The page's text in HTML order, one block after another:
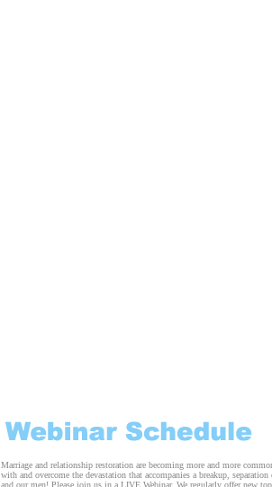
Marriage and relationship restoration are becoming more and more
with and overcome the devastation that accompanies a breakup,
and our men! Please join us in a LIVE Webinar. We regularly offer new